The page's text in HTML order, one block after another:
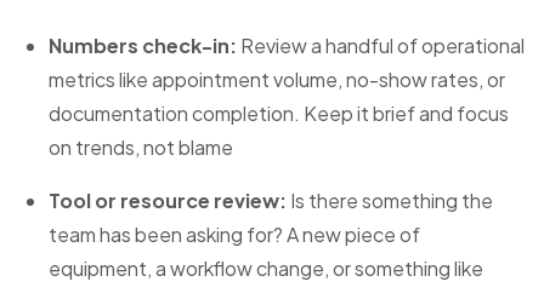
Numbers check-in: Review a handful of operational
metrics like appointment volume, no-show rates, or
documentation completion. Keep it brief and focus
on trends, not blame
Tool or resource review: Is there something the
team has been asking for? A new piece of
equipment, a workflow change, or something like